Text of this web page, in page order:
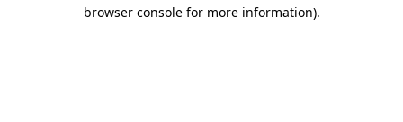
browser console for more information).